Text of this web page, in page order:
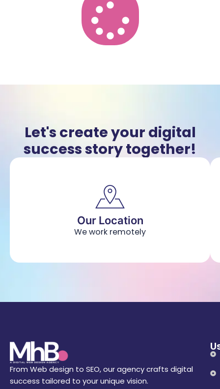
Let's create your digital
success story together!
Our Location
We work remotely
From Web design to SEO, our agency crafts digital
success tailored to your unique vision.